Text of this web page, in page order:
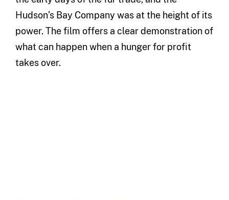
Hudson’s Bay Company was at the height of its
power. The film offers a clear demonstration of
what can happen when a hunger for profit
takes over.